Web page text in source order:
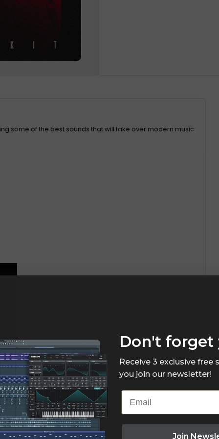
some of the best sounds that will take over modern music.
Don't
Receive 3 exclusive free
you join our newsletter!
Email
Join